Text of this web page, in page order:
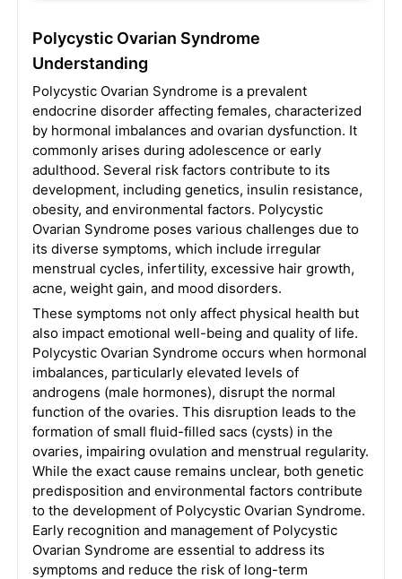
Polycystic Ovarian Syndrome
Understanding
Polycystic Ovarian Syndrome is a prevalent
endocrine disorder affecting females, characterized
by hormonal imbalances and ovarian dysfunction. It
commonly arises during adolescence or early
adulthood. Several risk factors contribute to its
development, including genetics, insulin resistance,
obesity, and environmental factors. Polycystic
Ovarian Syndrome poses various challenges due to
its diverse symptoms, which include irregular
menstrual cycles, infertility, excessive hair growth,
acne, weight gain, and mood disorders.
These symptoms not only affect physical health but
also impact emotional well-being and quality of life.
Polycystic Ovarian Syndrome occurs when hormonal
imbalances, particularly elevated levels of
androgens (male hormones), disrupt the normal
function of the ovaries. This disruption leads to the
formation of small fluid-filled sacs (cysts) in the
ovaries, impairing ovulation and menstrual regularity.
While the exact cause remains unclear, both genetic
predisposition and environmental factors contribute
to the development of Polycystic Ovarian Syndrome.
Early recognition and management of Polycystic
Ovarian Syndrome are essential to address its
symptoms and reduce the risk of long-term